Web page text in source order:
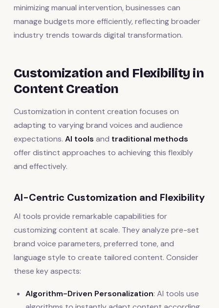
minimizing manual intervention, businesses can
manage budgets more efficiently, reflecting broader
industry trends towards digital transformation.
Customization and Flexibility in
Content Creation
Customization in content creation focuses on
adapting to varying brand voices and audience
expectations. AI tools and traditional methods
offer distinct approaches to achieving this flexibly
and effectively.
AI-Centric Customization and Flexibility
AI tools provide remarkable capabilities for
customizing content at scale. They analyze pre-set
brand voice parameters, preferred tone, and
language style to create tailored content. Consider
these key aspects:
Algorithm-Driven Personalization: AI tools use